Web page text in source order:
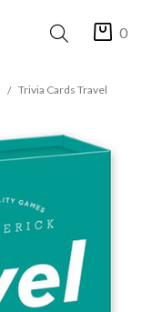
0
Trivia Cards Travel